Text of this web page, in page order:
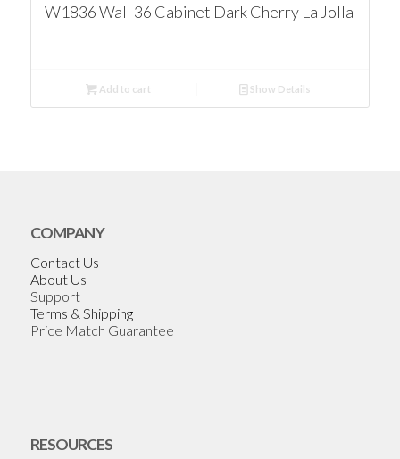
W1836 Wall 36 Cabinet Dark Cherry La Jolla
Add to cart Show Details
COMPANY
Contact Us
About Us
Support
Terms & Shipping
Price Match Guarantee
RESOURCES